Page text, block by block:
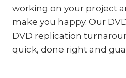
working on your project
make you happy. Our
DVD replication
quick, done right and